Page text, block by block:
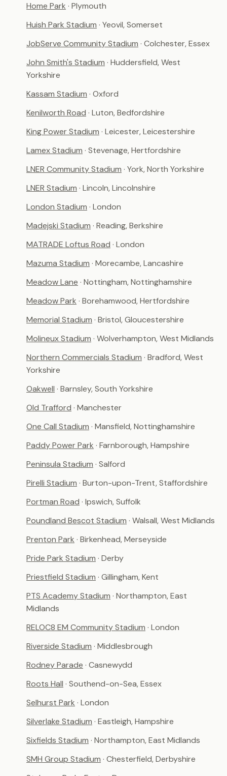
Home Park · Plymouth
Huish Park Stadium · Yeovil, Somerset
JobServe Community Stadium · Colchester, Essex
John Smith's Stadium · Huddersfield, West
Yorkshire
Kassam Stadium · Oxford
Kenilworth Road · Luton, Bedfordshire
King Power Stadium · Leicester, Leicestershire
Lamex Stadium · Stevenage, Hertfordshire
LNER Community Stadium · York, North Yorkshire
LNER Stadium · Lincoln, Lincolnshire
London Stadium · London
Madejski Stadium · Reading, Berkshire
MATRADE Loftus Road · London
Mazuma Stadium · Morecambe, Lancashire
Meadow Lane · Nottingham, Nottinghamshire
Meadow Park · Borehamwood, Hertfordshire
Memorial Stadium · Bristol, Gloucestershire
Molineux Stadium · Wolverhampton, West Midlands
Northern Commercials Stadium · Bradford, West
Yorkshire
Oakwell · Barnsley, South Yorkshire
Old Trafford · Manchester
One Call Stadium · Mansfield, Nottinghamshire
Paddy Power Park · Farnborough, Hampshire
Peninsula Stadium · Salford
Pirelli Stadium · Burton-upon-Trent, Staffordshire
Portman Road · Ipswich, Suffolk
Poundland Bescot Stadium · Walsall, West Midlands
Prenton Park · Birkenhead, Merseyside
Pride Park Stadium · Derby
Priestfield Stadium · Gillingham, Kent
PTS Academy Stadium · Northampton, East
Midlands
RELOC8 EM Community Stadium · London
Riverside Stadium · Middlesbrough
Rodney Parade · Casnewydd
Roots Hall · Southend-on-Sea, Essex
Selhurst Park · London
Silverlake Stadium · Eastleigh, Hampshire
Sixfields Stadium · Northampton, East Midlands
SMH Group Stadium · Chesterfield, Derbyshire